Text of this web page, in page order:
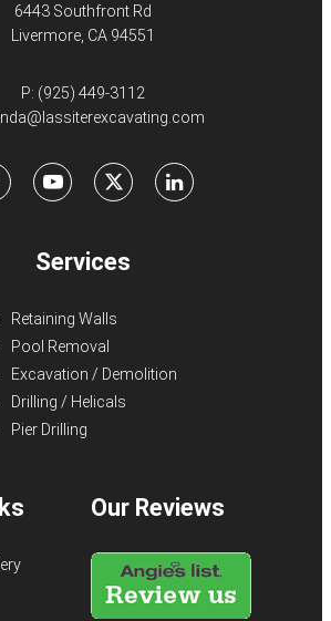
6443 Southfront Rd
Livermore, CA 94551
P: (925) 449-3112
FacebookYoutubeX LinkedIn
Services
Retaining Walls
Pool Removal
Excavation / Demolition
Drilling / Helicals
Pier Drilling
Our Reviews